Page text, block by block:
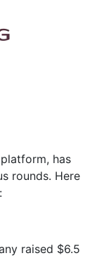
has
rounds. Here
raised $6.5